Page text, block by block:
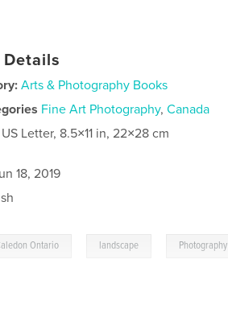
Details
Arts & Photography Books
Fine Art Photography,Canada
US Letter, 8.5×11 in, 22×28 cm
18, 2019
Ontario landscape Photography